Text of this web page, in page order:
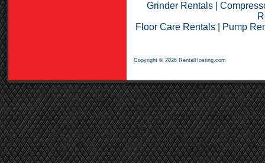
Grinder Rentals|
Floor Care Rentals
Pump
Copyright © 2026 RentalHosting.com